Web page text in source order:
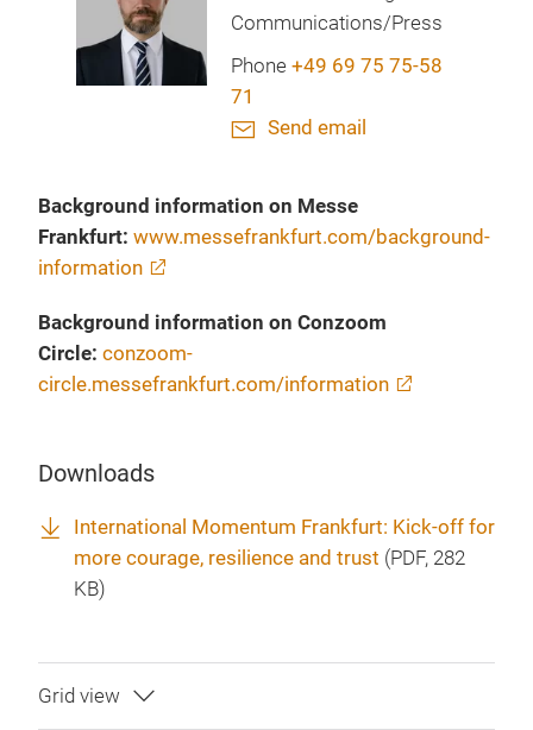
Communications/Press
Phone +49 69 75 75-58
71
Send email
Background information on Messe
Frankfurt: www.messefrankfurt.com/background-
information
Background information on Conzoom
Circle: conzoom-
circle.messefrankfurt.com/information
Downloads
International Momentum Frankfurt: Kick-off for
more courage, resilience and trust (PDF, 282
KB)